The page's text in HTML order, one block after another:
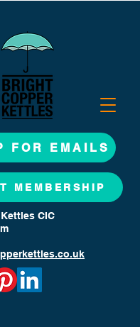
FOR EMAILS
MEMBERSHIP
CIC